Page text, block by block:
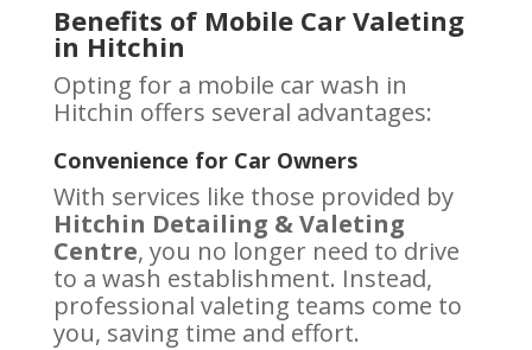
Benefits of Mobile Car Valeting
in Hitchin
Opting for a mobile car wash in
Hitchin offers several advantages:
Convenience for Car Owners
With services like those provided by
Hitchin Detailing & Valeting
Centre, you no longer need to drive
to a wash establishment. Instead,
professional valeting teams come to
you, saving time and effort.